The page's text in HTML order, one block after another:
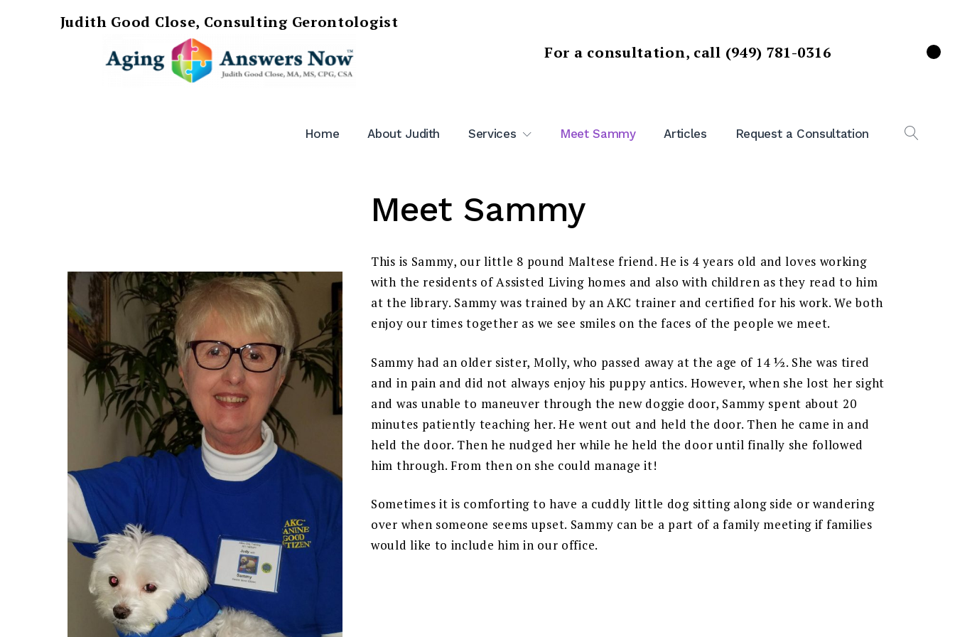
Judith Good Close, Consulting Gerontologist
For a consultation, call (949) 781-0316
Home About Judith Services Meet Sammy Articles Request a Consultation
Meet Sammy
This is Sammy, our little 8 pound Maltese friend. He is 4 years old and loves working
with the residents of Assisted Living homes and also with children as they read to him
at the library. Sammy was trained by an AKC trainer and certified for his work. We both
enjoy our times together as we see smiles on the faces of the people we meet.
Sammy had an older sister, Molly, who passed away at the age of 14 ½. She was tired
and in pain and did not always enjoy his puppy antics. However, when she lost her sight
and was unable to maneuver through the new doggie door, Sammy spent about 20
minutes patiently teaching her. He went out and held the door. Then he came in and
held the door. Then he nudged her while he held the door until finally she followed
him through. From then on she could manage it!
Sometimes it is comforting to have a cuddly little dog sitting along side or wandering
over when someone seems upset. Sammy can be a part of a family meeting if families
would like to include him in our office.